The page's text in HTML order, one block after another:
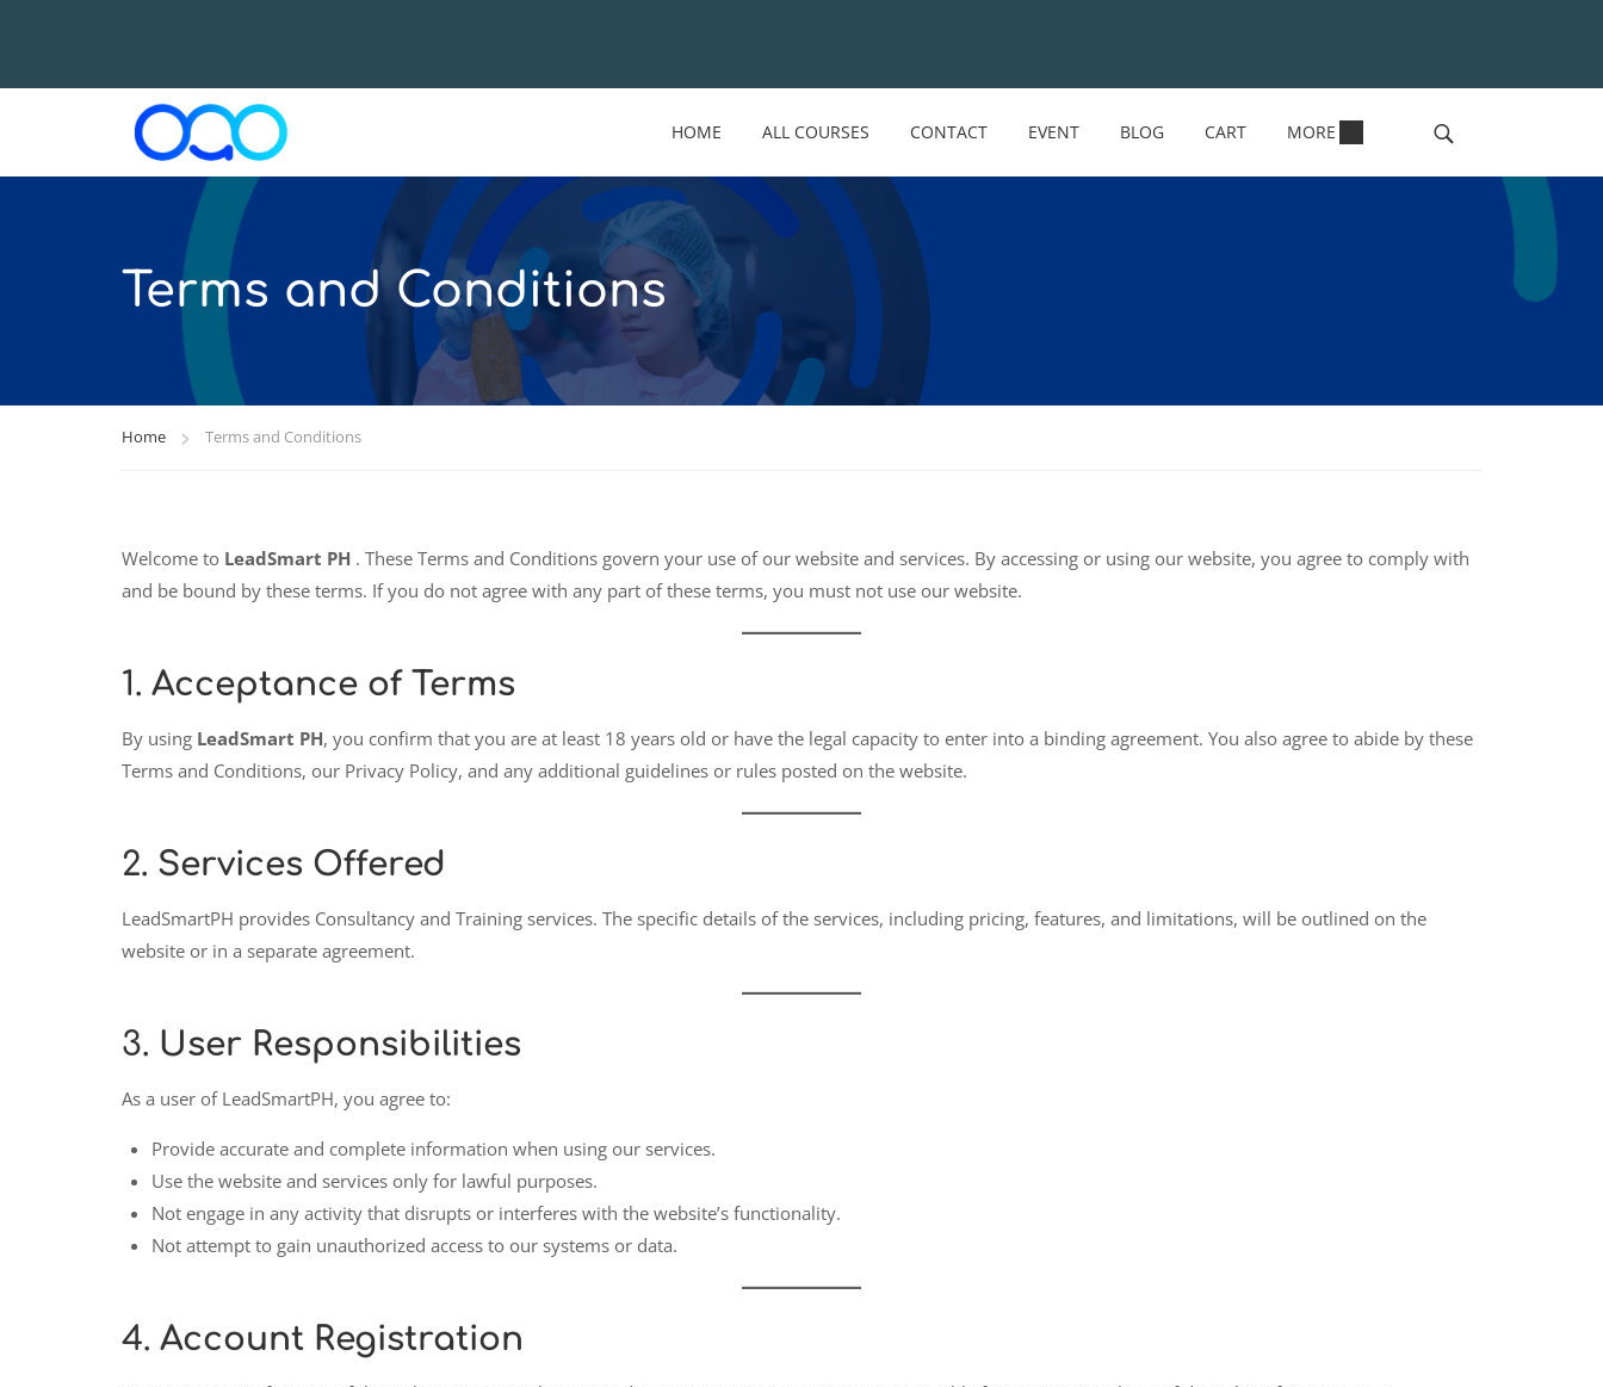
HOME ALL COURSES CONTACT EVENT BLOG CART MORE
Terms and Conditions
Home Terms and Conditions
Welcome to LeadSmart PH . These Terms and Conditions govern your use of our website and services. By accessing or using our website, you agree to comply with
and be bound by these terms. If you do not agree with any part of these terms, you must not use our website.
1. Acceptance of Terms
By using LeadSmart PH, you confirm that you are at least 18 years old or have the legal capacity to enter into a binding agreement. You also agree to abide by these
Terms and Conditions, our Privacy Policy, and any additional guidelines or rules posted on the website.
2. Services Offered
LeadSmartPH provides Consultancy and Training services. The specific details of the services, including pricing, features, and limitations, will be outlined on the
website or in a separate agreement.
3. User Responsibilities
As a user of LeadSmartPH, you agree to:
Provide accurate and complete information when using our services.
Use the website and services only for lawful purposes.
Not engage in any activity that disrupts or interferes with the website’s functionality.
Not attempt to gain unauthorized access to our systems or data.
4. Account Registration